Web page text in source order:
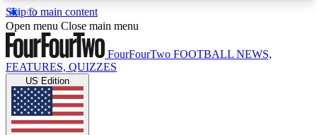
Skip to main content
17
MEMBER FEATURESACCESS AVAILABLE
Live Q&A Sessions
Weekly interactive sessions
Open menu Close main menu
FourFourTwo FOOTBALL NEWS,
FEATURES, QUIZZES
US Edition